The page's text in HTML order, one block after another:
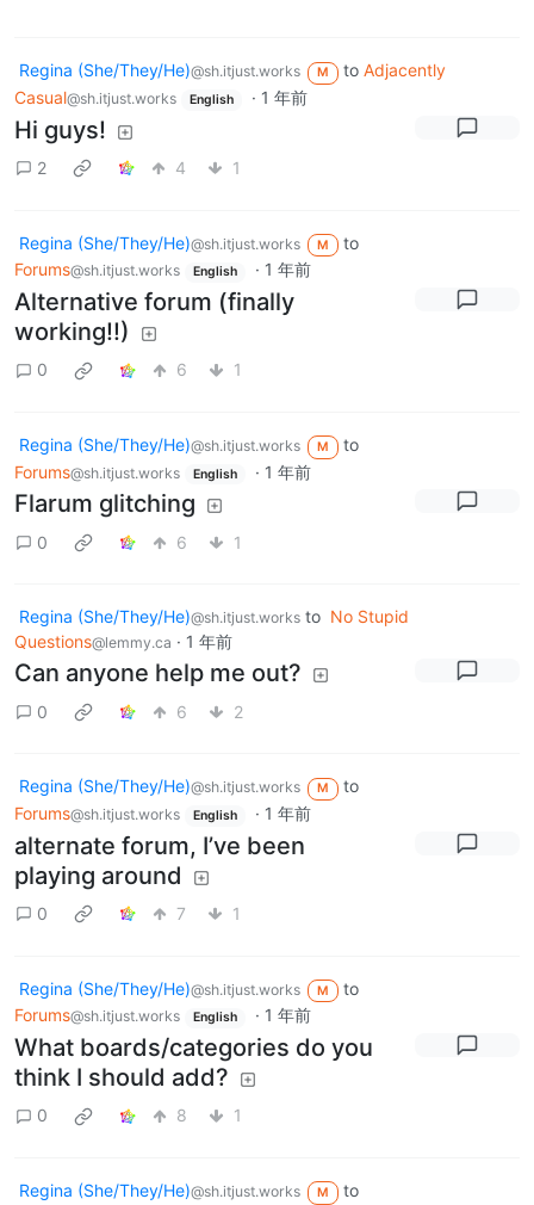
Regina (She/They/He)@sh.itjust.works M to Adjacently
Casual@sh.itjust.works English · 1 年前
Hi guys!
2 4 1
Regina (She/They/He)@sh.itjust.works M
to
Forums@sh.itjust.works English · 1 年前
Alternative forum (finally
working!!)
0 6 1
Regina (She/They/He)@sh.itjust.works M
to
Forums@sh.itjust.works English · 1 年前
Flarum glitching
0 6 1
Regina (She/They/He)@sh.itjust.works to No Stupid
Questions@lemmy.ca · 1 年前
Can anyone help me out?
0 6 2
Regina (She/They/He)@sh.itjust.works M
to
Forums@sh.itjust.works English · 1 年前
alternate forum, I’ve been
playing around
0 7 1
Regina (She/They/He)@sh.itjust.works M
to
Forums@sh.itjust.works English · 1 年前
What boards/categories do you
think I should add?
0 8 1
Regina (She/They/He)@sh.itjust.works M
to